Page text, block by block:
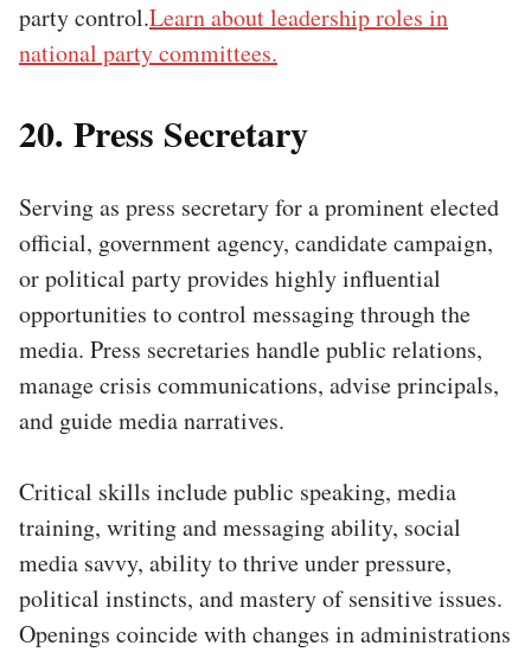
party control.Learn about leadership roles in
national party committees.
20. Press Secretary
Serving as press secretary for a prominent elected
official, government agency, candidate campaign,
or political party provides highly influential
opportunities to control messaging through the
media. Press secretaries handle public relations,
manage crisis communications, advise principals,
and guide media narratives.
Critical skills include public speaking, media
training, writing and messaging ability, social
media savvy, ability to thrive under pressure,
political instincts, and mastery of sensitive issues.
Openings coincide with changes in administrations